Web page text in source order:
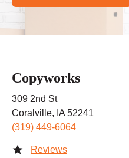
Copyworks
309 2nd St
Coralville, IA 52241
(319) 449-6064
Reviews